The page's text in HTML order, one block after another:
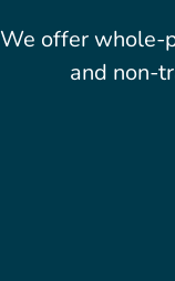
We offer whole-
and non-